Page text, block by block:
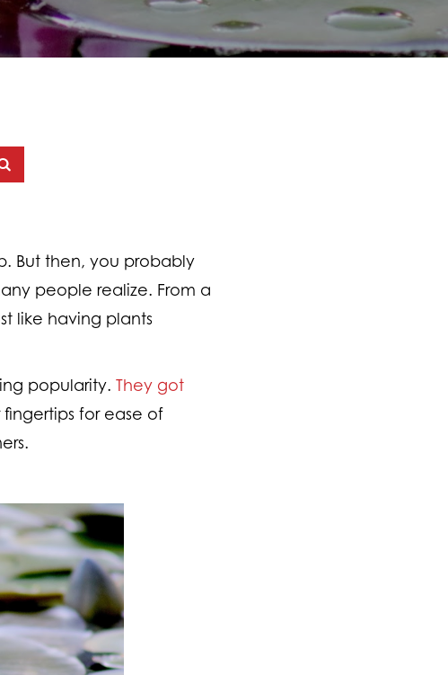
But then, you probably
people realize. From a
like having plants
popularity. They got
for ease of